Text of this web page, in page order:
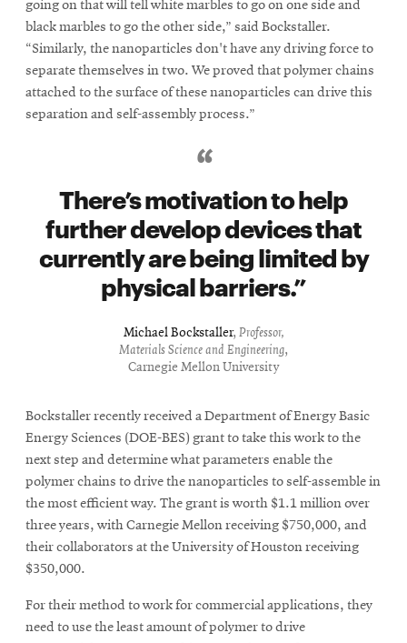
going on that will tell white marbles to go on one side and
black marbles to go the other side,” said Bockstaller.
“Similarly, the nanoparticles don't have any driving force to
separate themselves in two. We proved that polymer chains
attached to the surface of these nanoparticles can drive this
separation and self-assembly process.”
There’s motivation to help
further develop devices that
currently are being limited by
physical barriers.
Michael Bockstaller, Professor,
Materials Science and Engineering,
Carnegie Mellon University
Bockstaller recently received a Department of Energy Basic
Energy Sciences (DOE-BES) grant to take this work to the
next step and determine what parameters enable the
polymer chains to drive the nanoparticles to self-assemble in
the most efficient way. The grant is worth $1.1 million over
three years, with Carnegie Mellon receiving $750,000, and
their collaborators at the University of Houston receiving
$350,000.
For their method to work for commercial applications, they
need to use the least amount of polymer to drive